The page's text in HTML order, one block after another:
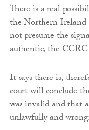
There is a real
the Northern
not presume the
authentic, the CCRC
It says there is,
court will conclude
was invalid and that
unlawfully and